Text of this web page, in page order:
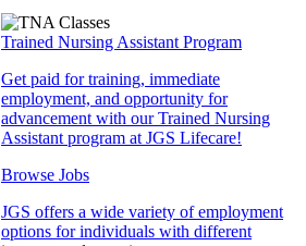
Trained Nursing Assistant Program
Get paid for training, immediate
employment, and opportunity for
advancement with our Trained Nursing
Assistant program at JGS Lifecare!
Browse Jobs
JGS offers a wide variety of employment
options for individuals with different